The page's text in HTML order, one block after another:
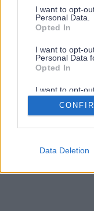
consent section.
I want to opt-
Personal Data.
Opted In
I want to opt-
Personal Data
Opted In
I want to opt-
Retention,
Personal Data
Purposes for
Google consents
Data Deletion